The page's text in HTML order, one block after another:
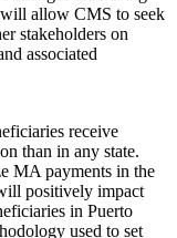
allow CMS to seek
stakeholders on
associated
receive
than in any state.
MA payments in the
positively impact
in Puerto
used to set